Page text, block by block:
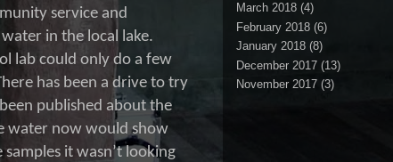
service and
in the local lake.
lab could only do a few
has been a drive to try
published about the
water now would show
it wasn’t looking
March 2018 (4)
February 2018 (6)
January 2018 (8)
December 2017 (13)
November 2017 (3)